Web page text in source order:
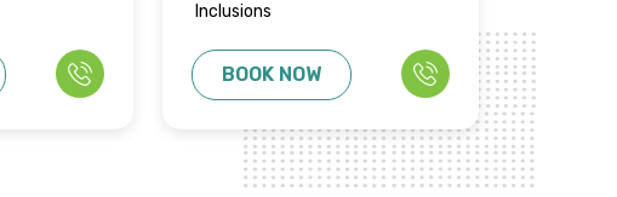
Inclusions
BOOK NOW